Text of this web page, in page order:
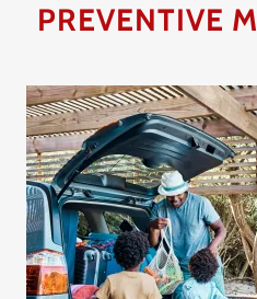
PREVENTIVE